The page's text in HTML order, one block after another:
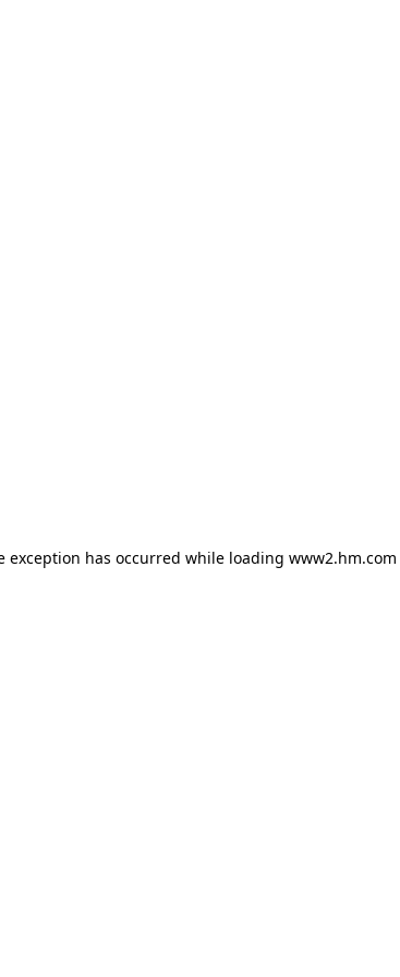
exception has occurred while loading www2.hm.com